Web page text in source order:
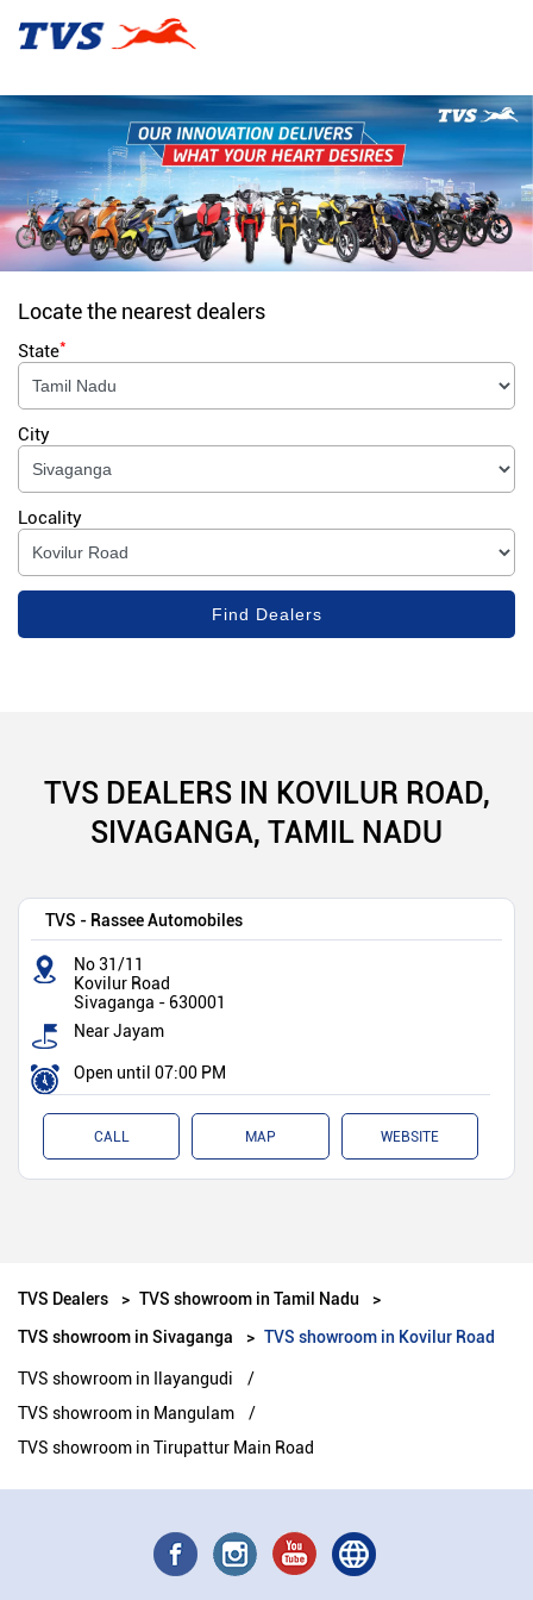
Locate the nearest dealers
State*
City
Locality
TVS DEALERS IN KOVILUR ROAD,
SIVAGANGA, TAMIL NADU
TVS - Rassee Automobiles
No 31/11
Kovilur Road
Sivaganga - 630001
Near Jayam
Open until 07:00 PM
CALL MAP WEBSITE
TVS Dealers
TVS showroom in Tamil Nadu
TVS showroom in Sivaganga
TVS showroom in Kovilur Road
TVS showroom in Ilayangudi
TVS showroom in Mangulam
TVS showroom in Tirupattur Main Road